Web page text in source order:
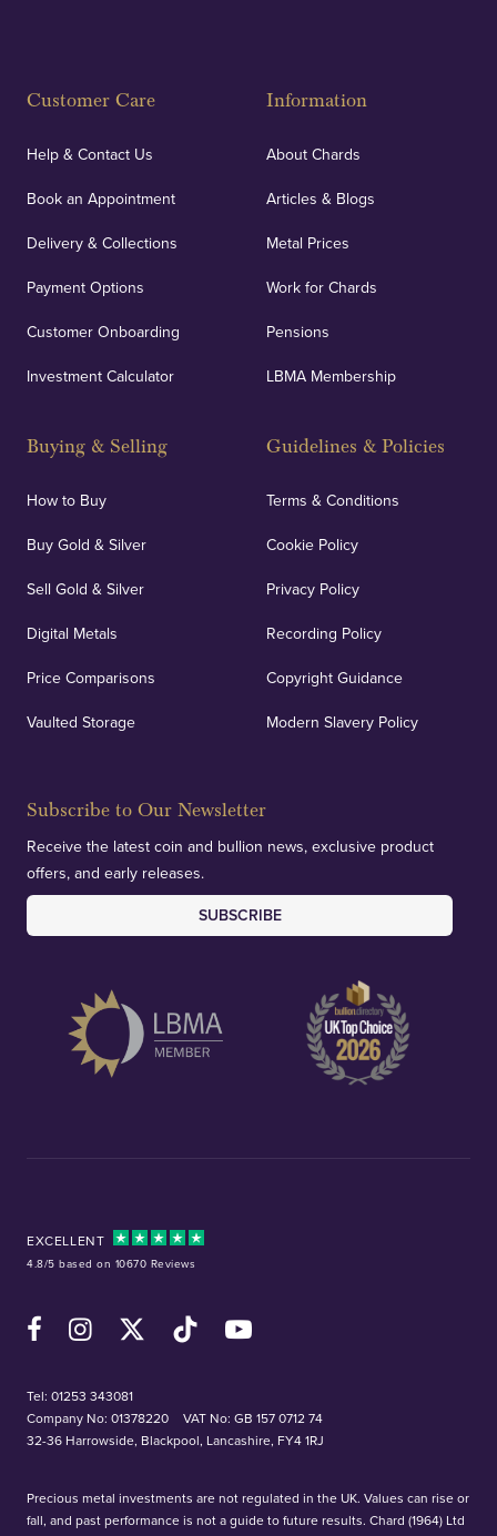
Customer Care
Help & Contact Us
Book an Appointment
Delivery & Collections
Payment Options
Customer Onboarding
Investment Calculator
Buying & Selling
How to Buy
Buy Gold & Silver
Sell Gold & Silver
Digital Metals
Price Comparisons
Vaulted Storage
Information
About Chards
Articles & Blogs
Metal Prices
Work for Chards
Pensions
LBMA Membership
Guidelines & Policies
Terms & Conditions
Cookie Policy
Privacy Policy
Recording Policy
Copyright Guidance
Modern Slavery Policy
Subscribe to Our Newsletter
Receive the latest coin and bullion news, exclusive product
offers, and early releases.
SUBSCRIBE
EXCELLENT
4.8/5 based on 10670 Reviews
FacebookInstagramX (Twitter) TikTok YouTube
Tel: 01253 343081
Company No: 01378220
VAT No: GB 157 0712 74
32-36 Harrowside, Blackpool, Lancashire, FY4 1RJ
Precious metal investments are not regulated in the UK. Values can rise or
fall, and past performance is not a guide to future results. Chard (1964) Ltd